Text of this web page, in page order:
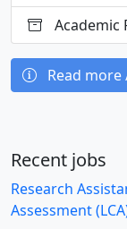
Academic
Read more
Recent jobs
Research
Assessment